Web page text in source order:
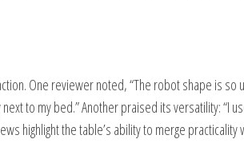
One reviewer noted, “The robot shape is so
to my bed.” Another praised its versatility: “I
highlight the table’s ability to merge practicality